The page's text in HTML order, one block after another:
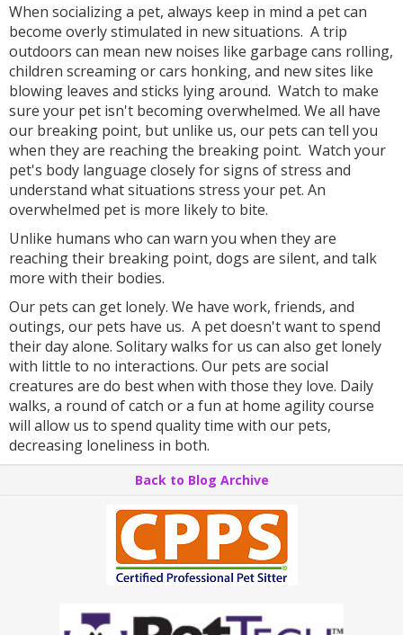
When socializing a pet, always keep in mind a pet can
become overly stimulated in new situations. A trip
outdoors can mean new noises like garbage cans rolling,
children screaming or cars honking, and new sites like
blowing leaves and sticks lying around. Watch to make
sure your pet isn't becoming overwhelmed. We all have
our breaking point, but unlike us, our pets can tell you
when they are reaching the breaking point. Watch your
pet's body language closely for signs of stress and
understand what situations stress your pet. An
overwhelmed pet is more likely to bite.
Unlike humans who can warn you when they are
reaching their breaking point, dogs are silent, and talk
more with their bodies.
Our pets can get lonely. We have work, friends, and
outings, our pets have us. A pet doesn't want to spend
their day alone. Solitary walks for us can also get lonely
with little to no interactions. Our pets are social
creatures are do best when with those they love. Daily
walks, a round of catch or a fun at home agility course
will allow us to spend quality time with our pets,
decreasing loneliness in both.
Back to Blog Archive